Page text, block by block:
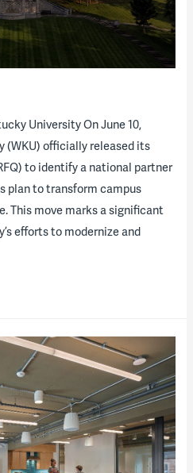
University On June 10,
(WKU) officially released its
to identify a national partner
plan to transform campus
This move marks a significant
efforts to modernize and